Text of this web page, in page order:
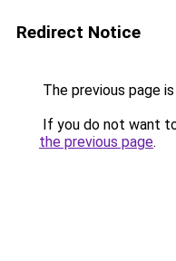
Redirect Notice
The previous page
If you do not want
the previous page.